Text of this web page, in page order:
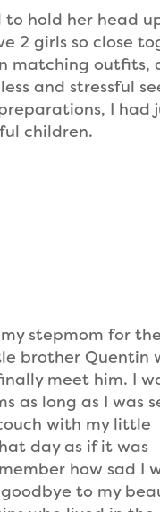
hold her head
2 girls so close
matching outfits,
and stressful
I had
children.
stepmom for
brother Quentin
meet him. I
as long as I was
with my little
day as if it was
how sad I
to my